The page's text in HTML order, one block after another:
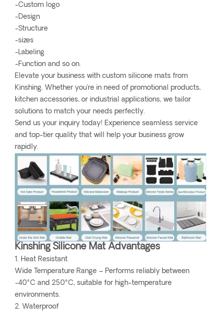
-Custom logo
-Design
-Structure
-sizes
-Labeling
-Function and so on.
Elevate your business with custom silicone mats from
Kinshing. Whether you're in need of promotional products,
kitchen accessories, or industrial applications, we tailor
solutions to match your needs perfectly.
Send us your inquiry today! Experience seamless service
and top-tier quality that will help your business grow
rapidly.
Kinshing Silicone Mat Advantages
1. Heat Resistant
Wide Temperature Range – Performs reliably between
-40°C and 250°C, suitable for high-temperature
environments.
2. Waterproof